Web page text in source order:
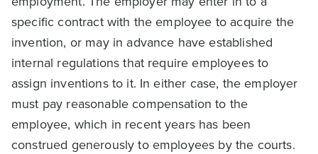
specific contract with the employee to acquire the
invention, or may in advance have established
internal regulations that require employees to
assign inventions to it. In either case, the employer
must pay reasonable compensation to the
employee, which in recent years has been
construed generously to employees by the courts.